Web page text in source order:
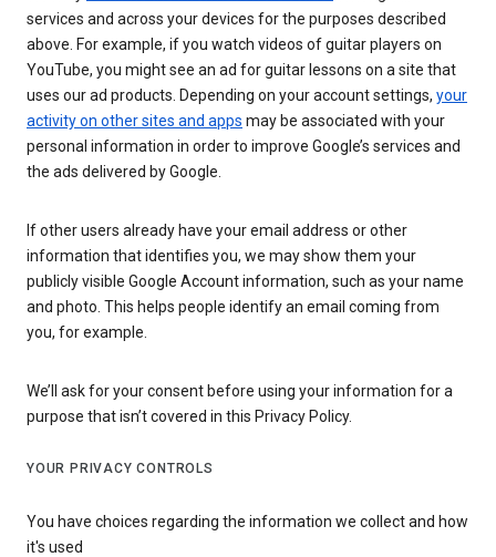
services and across your devices for the purposes described
above. For example, if you watch videos of guitar players on
YouTube, you might see an ad for guitar lessons on a site that
uses our ad products. Depending on your account settings, your
activity on other sites and apps may be associated with your
personal information in order to improve Google’s services and
the ads delivered by Google.
If other users already have your email address or other
information that identifies you, we may show them your
publicly visible Google Account information, such as your name
and photo. This helps people identify an email coming from
you, for example.
We’ll ask for your consent before using your information for a
purpose that isn’t covered in this Privacy Policy.
YOUR PRIVACY CONTROLS
You have choices regarding the information we collect and how
it's used